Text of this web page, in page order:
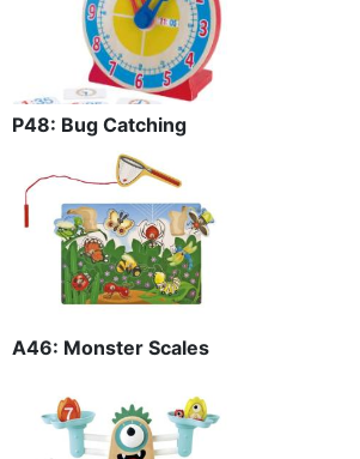
P48: Bug Catching
A46: Monster Scales